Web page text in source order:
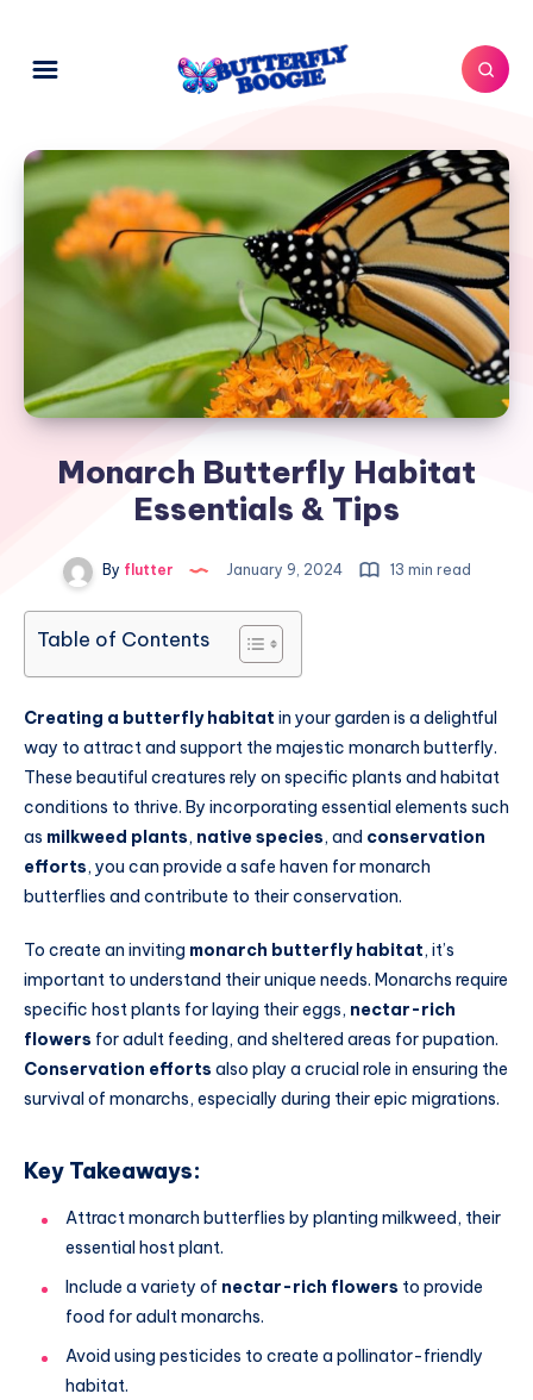
Monarch Butterfly Habitat
Essentials & Tips
By flutter January 9, 2024 13 min read
Table of Contents
Creating a butterfly habitat in your garden is a delightful
way to attract and support the majestic monarch butterfly.
These beautiful creatures rely on specific plants and habitat
conditions to thrive. By incorporating essential elements such
as milkweed plants, native species, and conservation
efforts, you can provide a safe haven for monarch
butterflies and contribute to their conservation.
To create an inviting monarch butterfly habitat, it’s
important to understand their unique needs. Monarchs require
specific host plants for laying their eggs, nectar-rich
flowers for adult feeding, and sheltered areas for pupation.
Conservation efforts also play a crucial role in ensuring the
survival of monarchs, especially during their epic migrations.
Key Takeaways:
Attract monarch butterflies by planting milkweed, their
essential host plant.
Include a variety of nectar-rich flowers to provide
food for adult monarchs.
Avoid using pesticides to create a pollinator-friendly
habitat.